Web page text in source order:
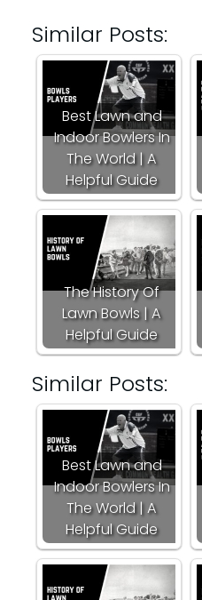
Similar Posts:
Best Lawn and
Indoor Bowlers In
The World | A
Helpful Guide
The History Of
Lawn Bowls | A
Helpful Guide
Similar Posts:
Best Lawn and
Indoor Bowlers In
The World | A
Helpful Guide